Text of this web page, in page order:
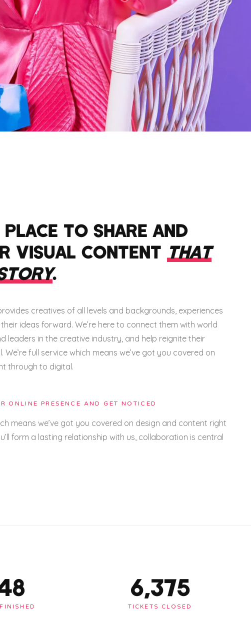
TO SHARE AND
VISUAL CONTENT THAT
.
creatives of all levels and backgrounds, experiences
ideas forward. We’re here to connect them with world
leaders in the creative industry, and help reignite their
We’re full service which means we’ve got you covered on
through to digital.
ONLINE PRESENCE AND GET NOTICED
means we’ve got you covered on design and content right
form a lasting relationship with us, collaboration is central
6,375
TICKETS CLOSED